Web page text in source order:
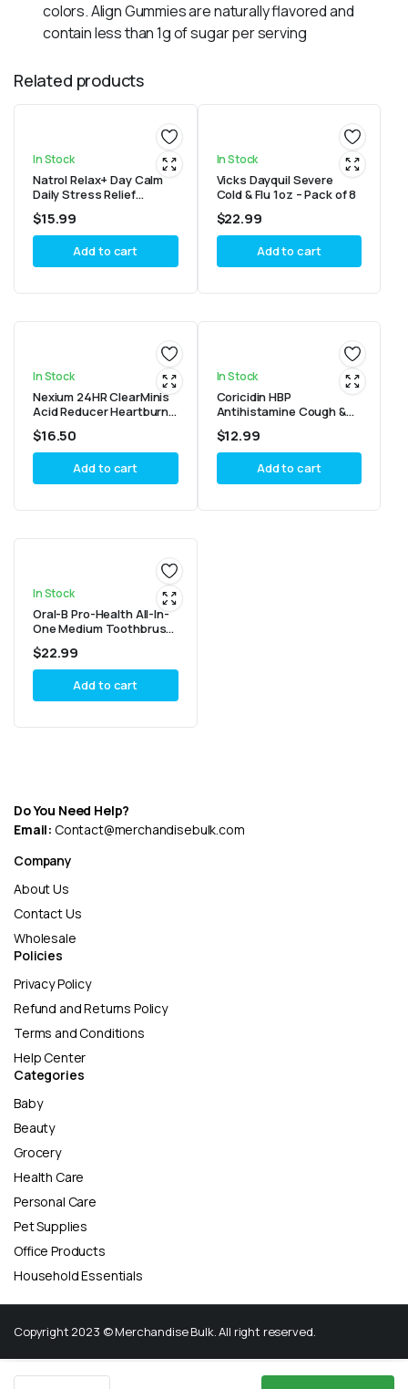
colors. Align Gummies are naturally flavored and
contain less than 1g of sugar per serving
Related products
In Stock
Natrol Relax+ Day Calm
Daily Stress Relief
Gummies, Fruit Punch
Flavor, 60 Gummies
$15.99
Add to cart
In Stock
Vicks Dayquil Severe
Cold & Flu 1oz – Pack of 8
$22.99
Add to cart
In Stock
Nexium 24HR ClearMinis
Acid Reducer Heartburn
Relief Delayed Release
Capsules For All-Day- 42
Count
$16.50
Add to cart
In Stock
Coricidin HBP
Antihistamine Cough &
Cold Suppressant
Tablets, 16 Tablets
$12.99
Add to cart
In Stock
Oral-B Pro-Health All-In-
One Medium Toothbrush
(4 Count)
$22.99
Add to cart
Do You Need Help?
Email: Contact@merchandisebulk.com
Company
About Us
Contact Us
Wholesale
Policies
Privacy Policy
Refund and Returns Policy
Terms and Conditions
Help Center
Categories
Baby
Beauty
Grocery
Health Care
Personal Care
Pet Supplies
Office Products
Household Essentials
Copyright 2023 © Merchandise Bulk. All right reserved.